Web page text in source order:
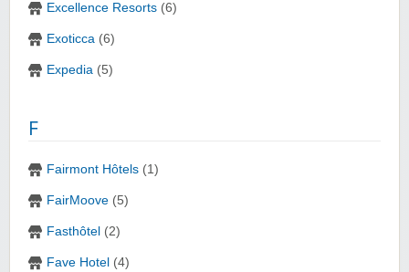
Excellence Resorts (6)
Exoticca (6)
Expedia (5)
F
Fairmont Hôtels (1)
FairMoove (5)
Fasthôtel (2)
Fave Hotel (4)